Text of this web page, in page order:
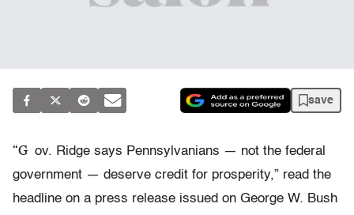
save
“G ov. Ridge says Pennsylvanians — not the federal
government — deserve credit for prosperity,” read the
headline on a press release issued on George W. Bush